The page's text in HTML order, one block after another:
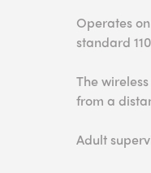
Operates
standard
The
from a
Adult